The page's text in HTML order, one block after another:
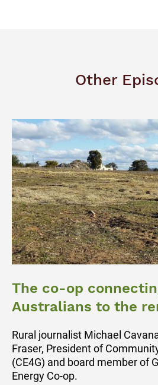
Other
The co-op
Australians to the
Rural journalist Michael
Fraser, President of
(CE4G) and board member of
Energy Co-op.